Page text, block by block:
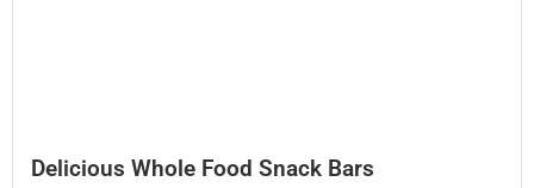
Delicious Whole Food Snack Bars